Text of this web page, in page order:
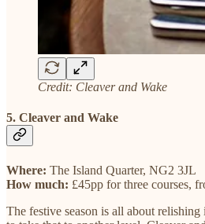
Credit: Cleaver and Wake
5. Cleaver and Wake
Where: The Island Quarter, NG2 3JL
How much: £45pp for three courses,
The festive season is all about